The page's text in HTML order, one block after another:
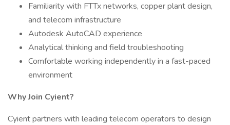
Familiarity with FTTx networks, copper plant design,
and telecom infrastructure
Autodesk AutoCAD experience
Analytical thinking and field troubleshooting
Comfortable working independently in a fast-paced
environment
Why Join Cyient?
Cyient partners with leading telecom operators to design